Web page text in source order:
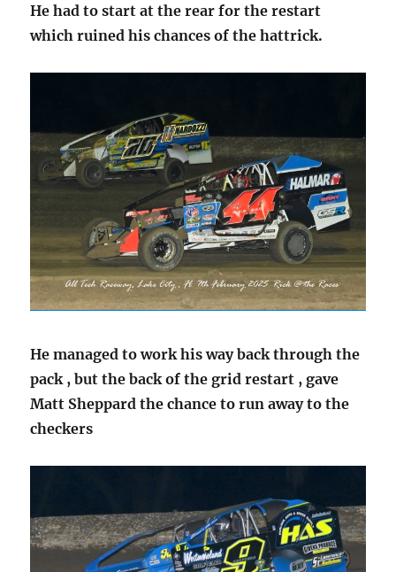
He had to start at the rear for the restart
which ruined his chances of the hattrick.
He managed to work his way back through the
pack , but the back of the grid restart , gave
Matt Sheppard the chance to run away to the
checkers